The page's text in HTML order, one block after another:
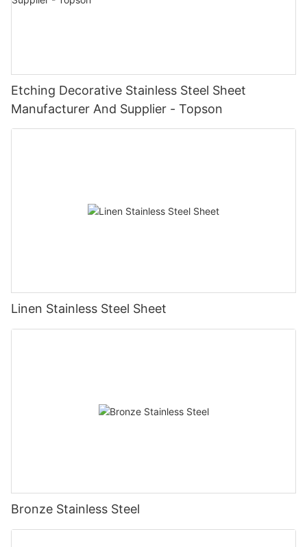
Etching Decorative Stainless Steel Sheet
Manufacturer And Supplier - Topson
Linen Stainless Steel Sheet
Bronze Stainless Steel